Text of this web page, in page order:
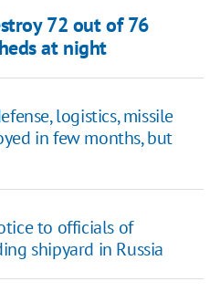
72 out of 76
at night
logistics, missile
in few months, but
to officials of
shipyard in Russia